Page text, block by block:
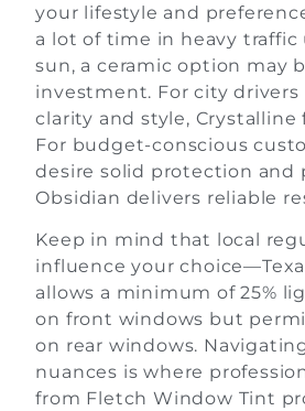
your lifestyle and
a lot of time in heavy traffic
sun, a ceramic option may
investment. For city
clarity and style, Crystalline
For budget-conscious
desire solid protection and
Obsidian delivers reliable
Keep in mind that local
influence your
allows a minimum of 25%
on front windows but
on rear windows.
nuances is where
from Fletch Window Tint